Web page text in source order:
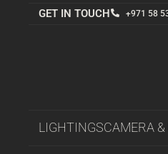
GET IN TOUCH +971 58
LIGHTINGSCAMERA &